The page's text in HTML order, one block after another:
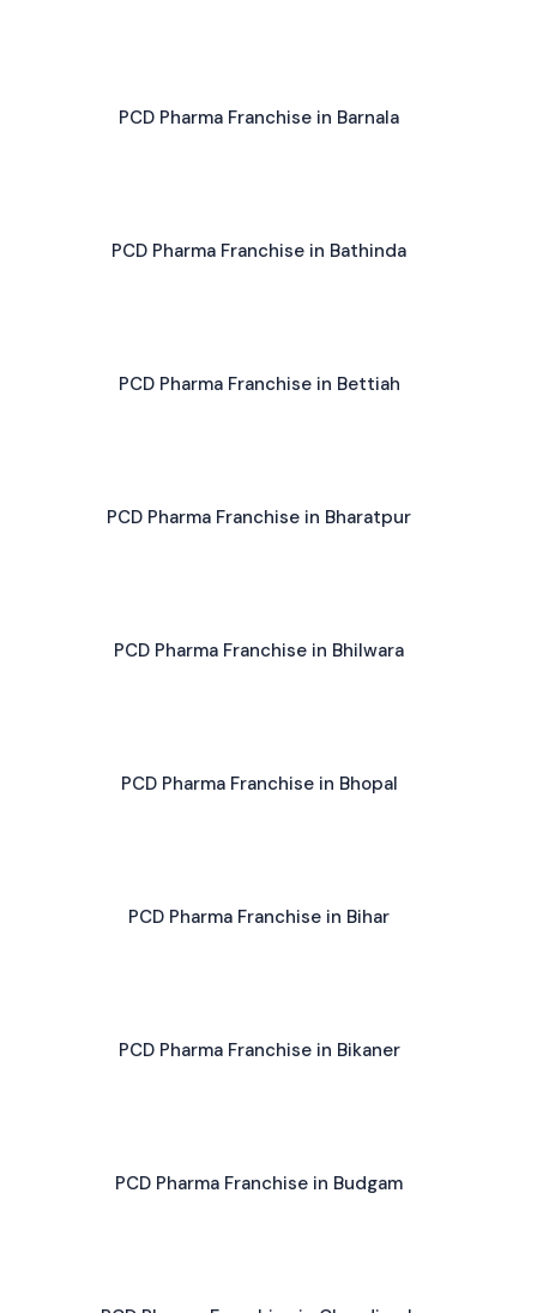
PCD Pharma Franchise in Barnala
PCD Pharma Franchise in Bathinda
PCD Pharma Franchise in Bettiah
PCD Pharma Franchise in Bharatpur
PCD Pharma Franchise in Bhilwara
PCD Pharma Franchise in Bhopal
PCD Pharma Franchise in Bihar
PCD Pharma Franchise in Bikaner
PCD Pharma Franchise in Budgam